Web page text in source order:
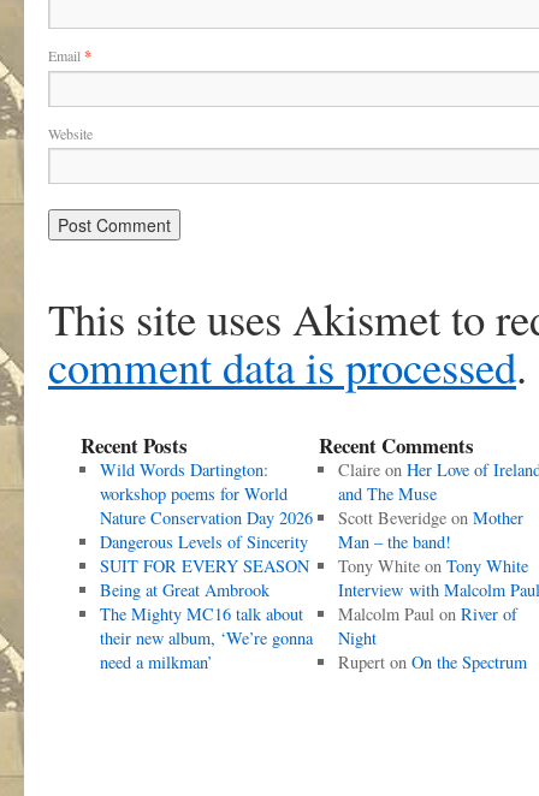
Email *
Website
This site uses Akismet to
comment data is processed.
Recent Posts
Wild Words Dartington:
workshop poems for World
Nature Conservation Day 2026
Dangerous Levels of Sincerity
SUIT FOR EVERY SEASON
Being at Great Ambrook
The Mighty MC16 talk about
their new album, ‘We’re gonna
need a milkman’
Recent Comments
Claireon Her Love of
and The Muse
Scott Beveridgeon Mother
Man – the band!
Tony Whiteon Tony White
Interview with Malcolm Paul
Malcolm Paulon River of
Night
Ruperton On the Spectrum